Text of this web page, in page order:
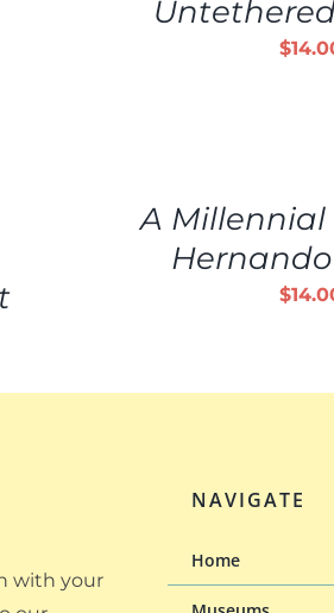
$
DETAILSA Millennial
$
with your
NAVIGATE
Home